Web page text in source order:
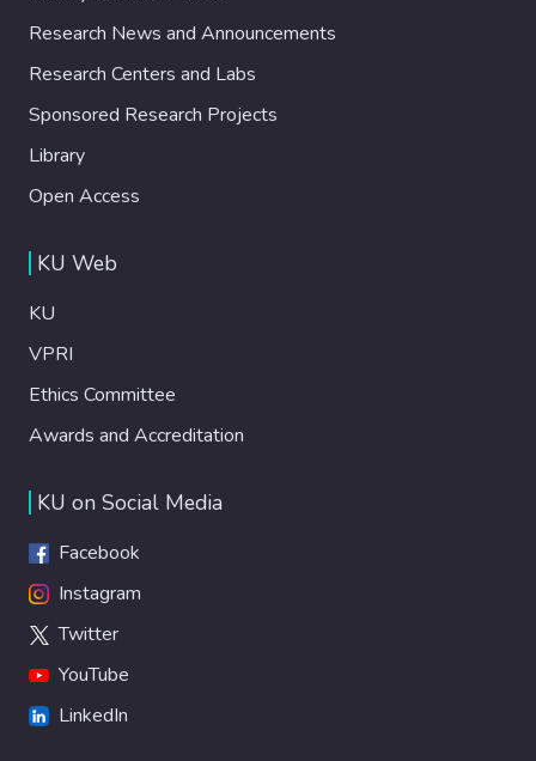
Research News and Announcements
Research Centers and Labs
Sponsored Research Projects
Library
Open Access
KU Web
KU
VPRI
Ethics Committee
Awards and Accreditation
KU on Social Media
Facebook
Instagram
Twitter
YouTube
LinkedIn